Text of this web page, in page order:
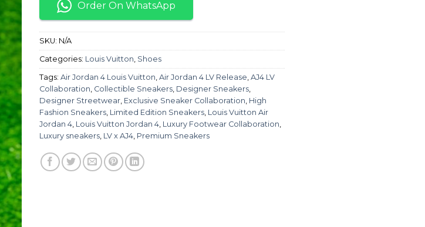
Order On WhatsApp
SKU: N/A
Categories: Louis Vuitton Shoes
Tags: Air Jordan 4 Louis Vuitton Air Jordan 4 LV Release AJ4 LV
Collaboration Collectible Sneakers Designer Sneakers
Designer Streetwear Exclusive Sneaker Collaboration High
Fashion Sneakers Limited Edition Sneakers Louis Vuitton Air
Jordan 4 Louis Vuitton Jordan 4 Luxury Footwear Collaboration
Luxury sneakers LV x AJ4 Premium Sneakers